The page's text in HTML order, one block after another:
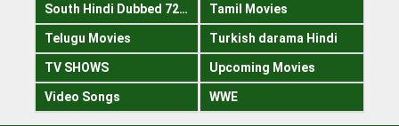
South Hindi Dubbed 720p Tamil Movies
Telugu Movies Turkish darama Hindi
TV SHOWS Upcoming Movies
Video Songs WWE